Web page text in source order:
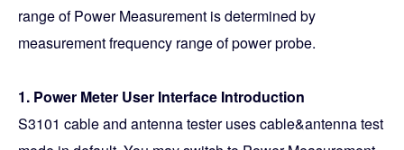
range of Power Measurement is determined by
measurement frequency range of power probe.
1. Power Meter User Interface Introduction
S3101 cable and antenna tester uses cable&antenna test